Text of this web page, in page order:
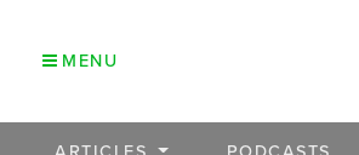
MENU